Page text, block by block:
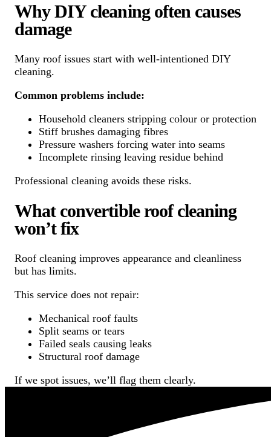
Why DIY cleaning often causes
damage
Many roof issues start with well-intentioned DIY
cleaning.
Common problems include:
Household cleaners stripping colour or protection
Stiff brushes damaging fibres
Pressure washers forcing water into seams
Incomplete rinsing leaving residue behind
Professional cleaning avoids these risks.
What convertible roof cleaning
won’t fix
Roof cleaning improves appearance and cleanliness
but has limits.
This service does not repair:
Mechanical roof faults
Split seams or tears
Failed seals causing leaks
Structural roof damage
If we spot issues, we’ll flag them clearly.